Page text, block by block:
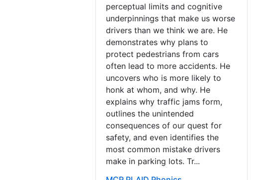
perceptual limits and cognitive
underpinnings that make us worse
drivers than we think we are. He
demonstrates why plans to
protect pedestrians from cars
often lead to more accidents. He
uncovers who is more likely to
honk at whom, and why. He
explains why traffic jams form,
outlines the unintended
consequences of our quest for
safety, and even identifies the
most common mistake drivers
make in parking lots. Tr...